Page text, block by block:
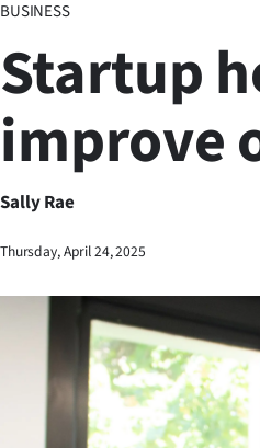
Lifestyle
Sport
National
World
Opinion
BUSINESS
Startup
improve
Sally Rae
Thursday, April 24, 2025